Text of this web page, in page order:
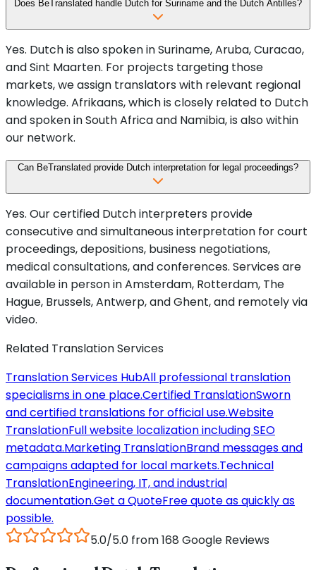
Does BeTranslated handle Dutch for Suriname and the Dutch Antilles?
Yes. Dutch is also spoken in Suriname, Aruba, Curacao,
and Sint Maarten. For projects targeting those
markets, we assign translators with relevant regional
knowledge. Afrikaans, which is closely related to Dutch
and spoken in South Africa and Namibia, is also within
our network.
Can BeTranslated provide Dutch interpretation for legal proceedings?
Yes. Our certified Dutch interpreters provide
consecutive and simultaneous interpretation for court
proceedings, depositions, business negotiations,
medical consultations, and conferences. Services are
available in person in Amsterdam, Rotterdam, The
Hague, Brussels, Antwerp, and Ghent, and remotely via
video.
Related Translation Services
Translation Services HubAll professional translation
specialisms in one place.Certified TranslationSworn
and certified translations for official use.Website
TranslationFull website localization including SEO
metadata.Marketing TranslationBrand messages and
campaigns adapted for local markets.Technical
TranslationEngineering, IT, and industrial
documentation.Get a QuoteFree quote as quickly as
possible.
5.0/5.0 from 168 Google Reviews